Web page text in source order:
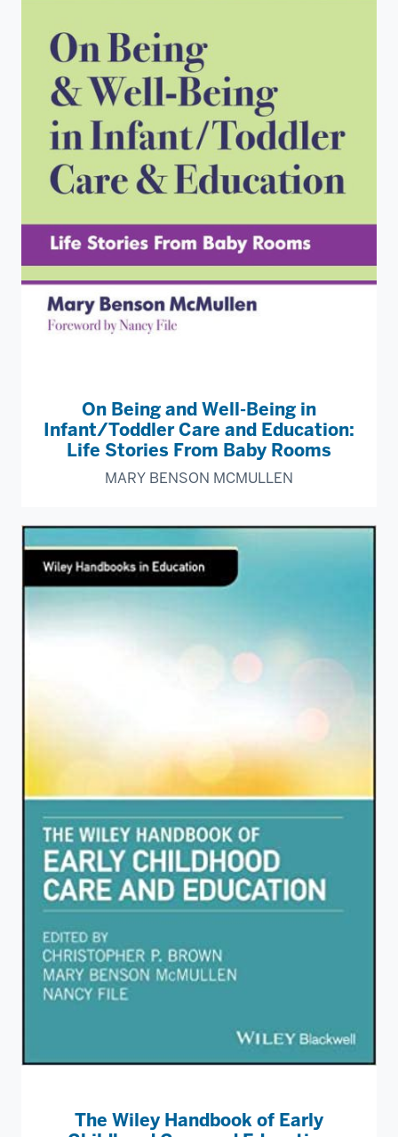
On Being and Well-Being in
Infant/Toddler Care and Education:
Life Stories From Baby Rooms
MARY BENSON MCMULLEN
The Wiley Handbook of Early